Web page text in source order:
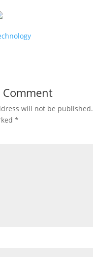
will not be published.
*